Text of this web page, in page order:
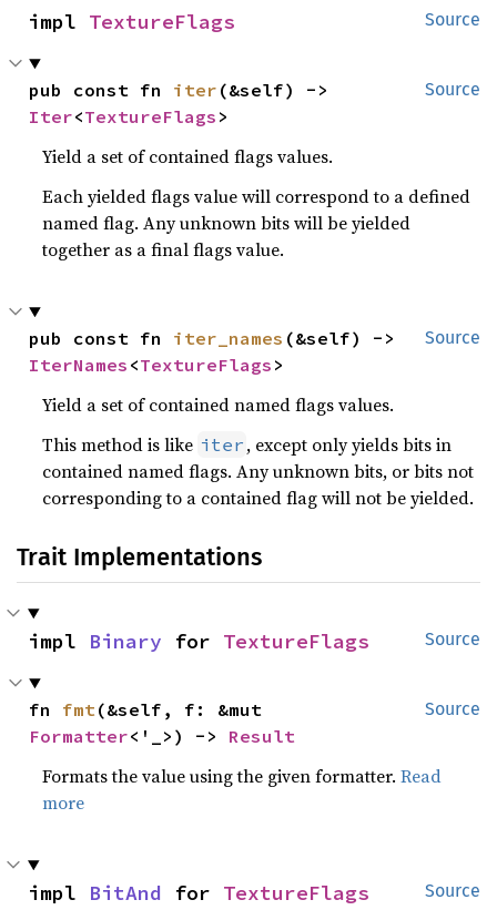
Source
impl TextureFlags
Source
pub const fn iter
Iter<TextureFlags >
Yield a set of contained flags values.
Each yielded flags value will correspond to a defined
named flag. Any unknown bits will be yielded
together as a final flags value.
Source
pub const fn iter_names
IterNames <TextureFlags >
Yield a set of contained named flags values.
This method is like iter , except only yields bits in
contained named flags. Any unknown bits, or bits not
corresponding to a contained flag will not be yielded.
Trait Implementations
Source
impl Binary for TextureFlags
Source
fn fmt
Formatter<'_>) -> Result
Formats the value using the given formatter.Read
more
Source
impl BitAnd for TextureFlags